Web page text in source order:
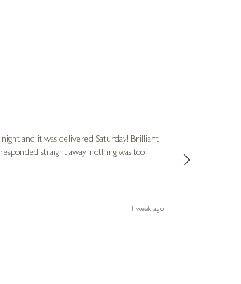
and it was delivered Saturday! Brilliant
straight away, nothing was too
1 week ago